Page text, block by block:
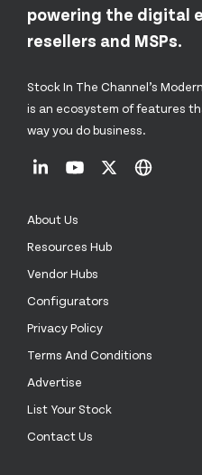
powering the digital
resellers and MSPs.
Stock In The Channel’s
is an ecosystem of features
way you do business.
About Us
Resources Hub
Vendor Hubs
Configurators
Privacy Policy
Terms And Conditions
Advertise
List Your Stock
Contact Us